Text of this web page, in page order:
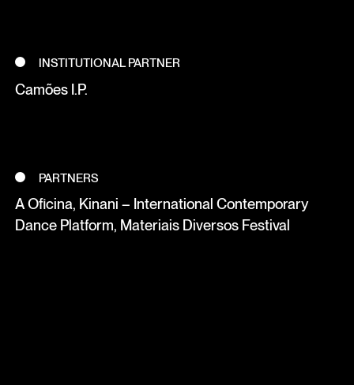
INSTITUTIONAL PARTNER
Camões I.P.
PARTNERS
A Oficina, Kinani – International Contemporary
Dance Platform, Materiais Diversos Festival